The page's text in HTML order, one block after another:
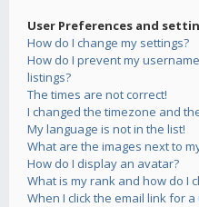
User Preferences and
How do I change my settings?
How do I prevent my
listings?
The times are not correct!
I changed the timezone and
My language is not in the list!
What are the images next to
How do I display an avatar?
What is my rank and how do I
When I click the email link for